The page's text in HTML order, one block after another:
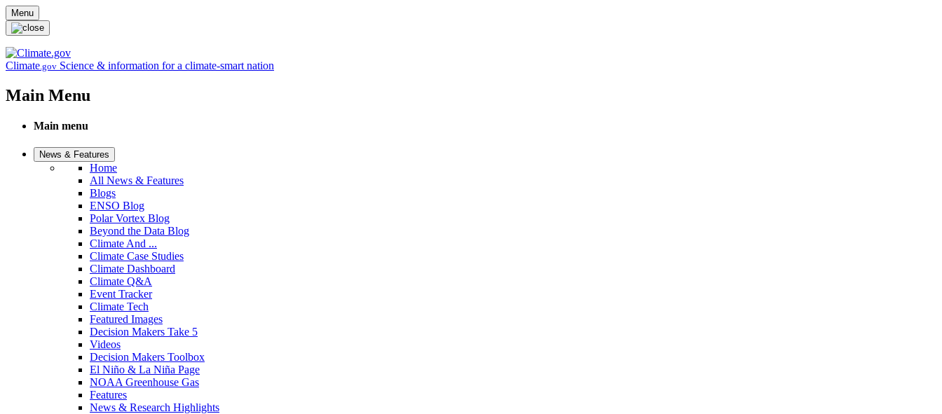
Skip to main content
Menu
Climate.gov Science & information for a climate-smart nation
Main Menu
Main menu
News & Features
Home
All News & Features
Blogs
ENSO Blog
Polar Vortex Blog
Beyond the Data Blog
Climate And ...
Climate Case Studies
Climate Dashboard
Climate Q&A
Event Tracker
Climate Tech
Featured Images
Decision Makers Take 5
Videos
Decision Makers Toolbox
El Niño & La Niña Page
NOAA Greenhouse Gas
Features
News & Research Highlights